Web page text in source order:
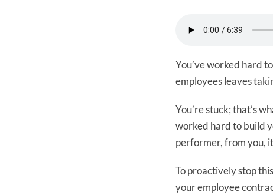
You’ve worked hard
employees leaves
You’re stuck; that’s
worked hard to build
performer, from you,
To proactively stop
your employee